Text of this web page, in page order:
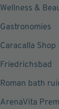
Wellness &
Gastronomies
Caracalla Shop
Friedrichsbad
Roman bath
ArenaVita